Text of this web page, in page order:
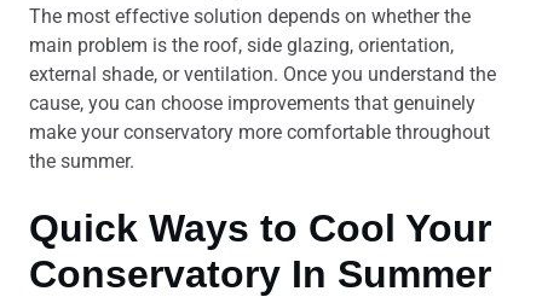
The most effective solution depends on whether the
main problem is the roof, side glazing, orientation,
external shade, or ventilation. Once you understand the
cause, you can choose improvements that genuinely
make your conservatory more comfortable throughout
the summer.
Quick Ways to Cool Your
Conservatory In Summer